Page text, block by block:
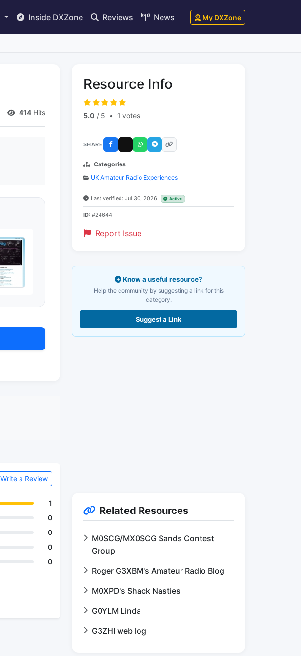
Inside DXZone Reviews News My DXZone
414 Hits
Write a Review
1
0
0
0
0
Resource Info
5.0 / 5 • 1 votes
SHARE
Categories
UK Amateur Radio Experiences
Last verified: Jul 30, 2026 Active
ID: #24644
Report Issue
Know a useful resource?
Help the community by suggesting a link for this
category.
Suggest a Link
Related Resources
M0SCG/MX0SCG Sands Contest
Group
Roger G3XBM's Amateur Radio Blog
M0XPD's Shack Nasties
G0YLM Linda
G3ZHI web log